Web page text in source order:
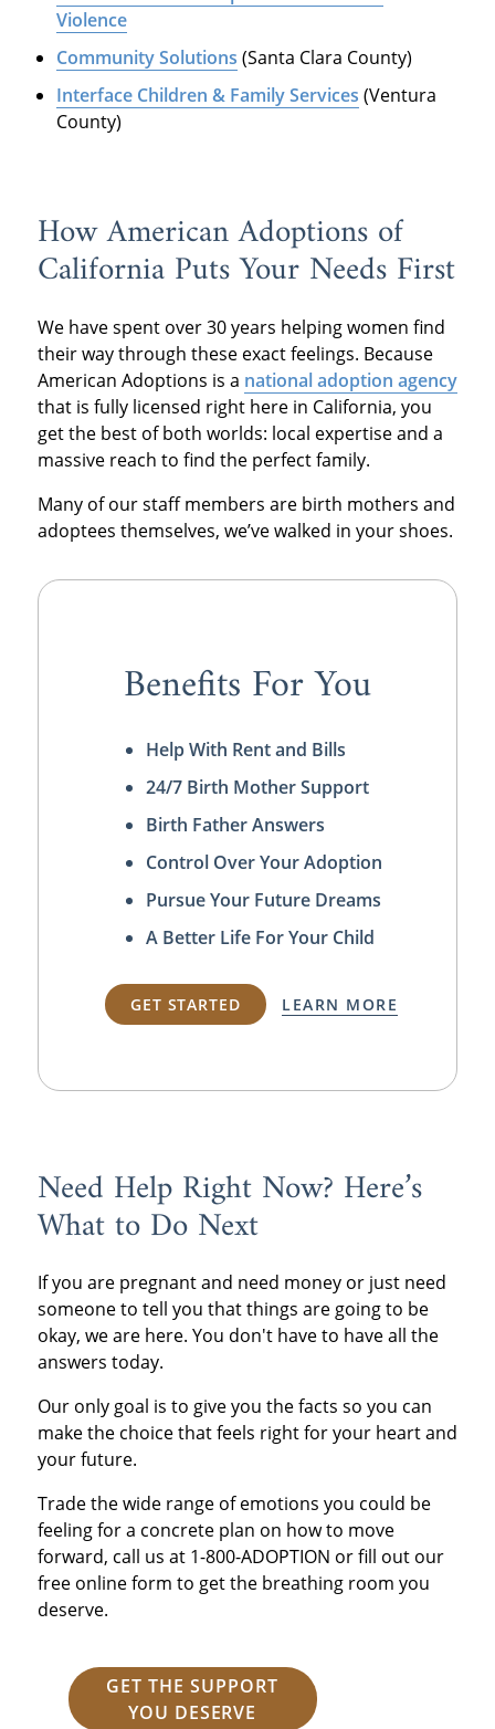
Violence
Community Solutions (Santa Clara County)
Interface Children & Family Services (Ventura
County)
How American Adoptions of
California Puts Your Needs First
We have spent over 30 years helping women find
their way through these exact feelings. Because
American Adoptions is a national adoption agency
that is fully licensed right here in California, you
get the best of both worlds: local expertise and a
massive reach to find the perfect family.
Many of our staff members are birth mothers and
adoptees themselves, we’ve walked in your shoes.
Benefits For You
Help With Rent and Bills
24/7 Birth Mother Support
Birth Father Answers
Control Over Your Adoption
Pursue Your Future Dreams
A Better Life For Your Child
GET STARTED LEARN MORE
Need Help Right Now? Here’s
What to Do Next
If you are pregnant and need money or just need
someone to tell you that things are going to be
okay, we are here. You don't have to have all the
answers today.
Our only goal is to give you the facts so you can
make the choice that feels right for your heart and
your future.
Trade the wide range of emotions you could be
feeling for a concrete plan on how to move
forward, call us at 1-800-ADOPTION or fill out our
free online form to get the breathing room you
deserve.
GET THE SUPPORT
YOU DESERVE